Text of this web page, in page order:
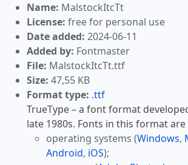
Name: MalstockItcTt
License: free for personal use
Date added: 2024-06-11
Added by: Fontmaster
File: MalstockItcTt.ttf
Size: 47,55 KB
Format type: .ttf
TrueType – a font format
late 1980s. Fonts in this format are
operating systems (Windows,
Android, iOS);